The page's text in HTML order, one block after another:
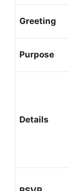
Greeting
Purpose
Details